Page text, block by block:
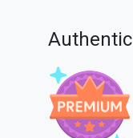
Authentic